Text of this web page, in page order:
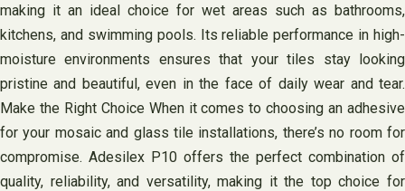
making it an ideal choice for wet areas such as bathrooms,
kitchens, and swimming pools. Its reliable performance in high-
moisture environments ensures that your tiles stay looking
pristine and beautiful, even in the face of daily wear and tear.
Make the Right Choice When it comes to choosing an adhesive
for your mosaic and glass tile installations, there’s no room for
compromise. Adesilex P10 offers the perfect combination of
quality, reliability, and versatility, making it the top choice for